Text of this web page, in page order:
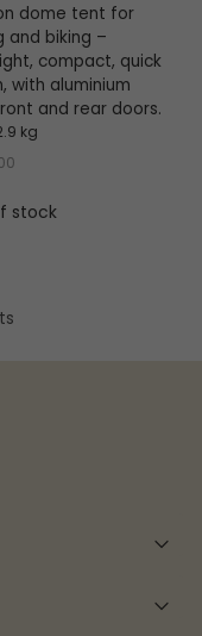
dome tent for
and biking –
compact, quick
with aluminium
and rear doors.
kg
stock